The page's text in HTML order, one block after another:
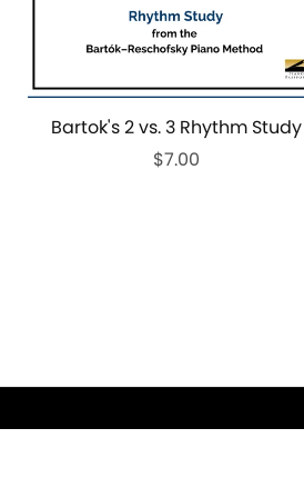
Bartok's 2 vs. 3 Rhythm Study
$7.00